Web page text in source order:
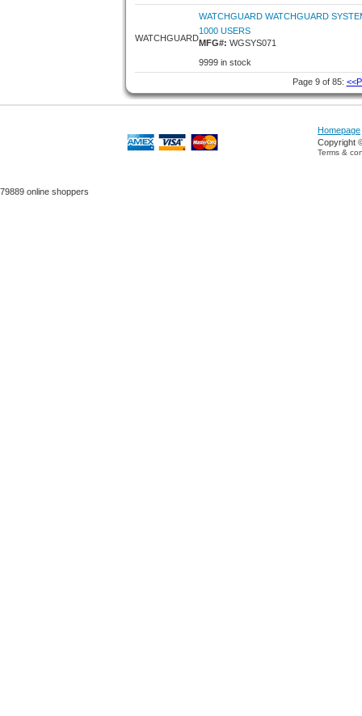
WATCHGUARD
WATCHGUARD WATCHGUARD
1000 USERS
MFG#: WGSYS071
9999 in stock
Page 9 of 85:
Homepage
Copyright
Terms &
79889 online shoppers